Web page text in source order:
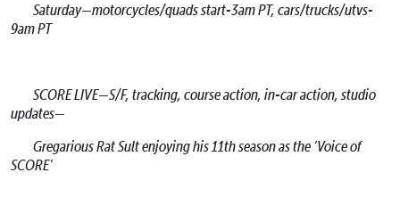
Saturday—motorcycles/quads start-3am PT, cars/trucks/utvs-
9am PT
SCORE LIVE—S/F, tracking, course action, in-car action, studio
updates—
Gregarious Rat Sult enjoying his 11th season as the ‘Voice of
SCORE’